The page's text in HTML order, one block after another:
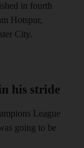
in fourth
Hotspur,
City.
his stride
League
going to be